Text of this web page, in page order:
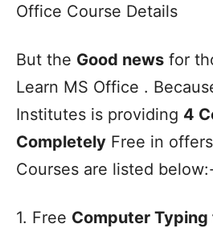
Office Course Details
But the Good news for
Learn MS Office .
Institutes is providing 4
Completely Free in
Courses are listed
1. Free Computer